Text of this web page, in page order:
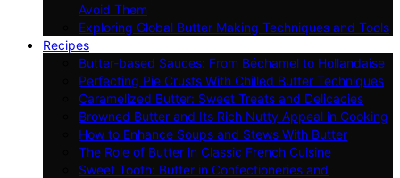
Avoid Them
Exploring Global Butter Making Techniques and Tools
Recipes
Butter-based Sauces: From Béchamel to Hollandaise
Perfecting Pie Crusts With Chilled Butter Techniques
Caramelized Butter: Sweet Treats and Delicacies
Browned Butter and Its Rich Nutty Appeal in Cooking
How to Enhance Soups and Stews With Butter
The Role of Butter in Classic French Cuisine
Sweet Tooth: Butter in Confectioneries and